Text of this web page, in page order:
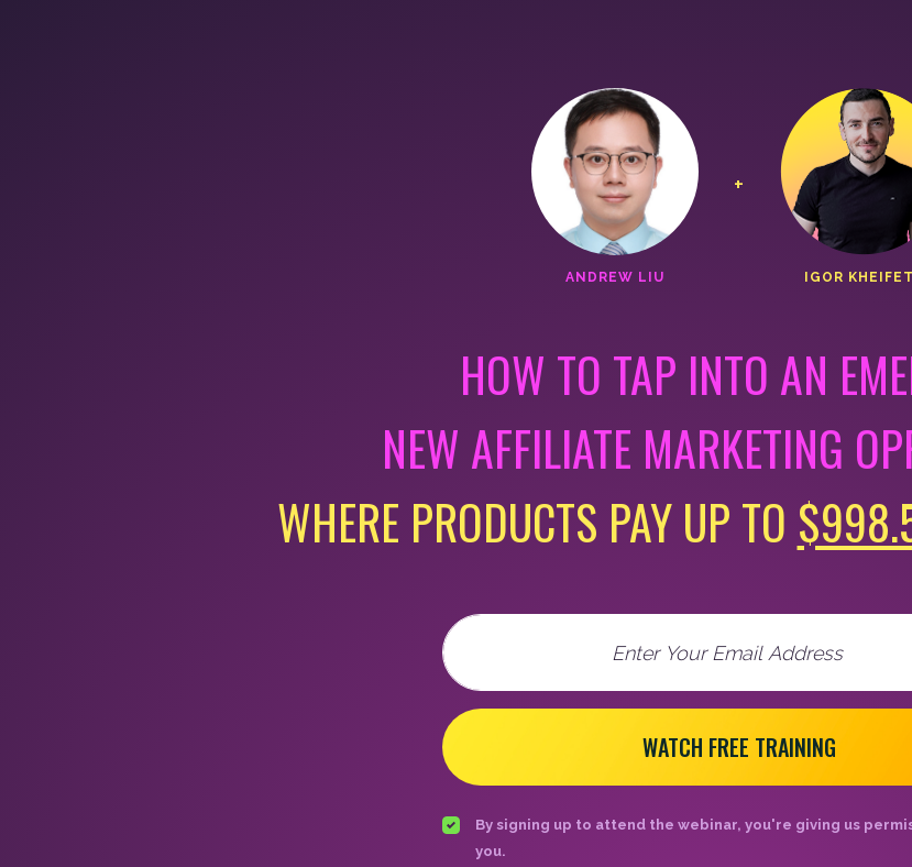
ANDREW LIU
+
IGOR
HOW TO TAP INTO AN
NEW AFFILIATE MARKETING
WHERE PRODUCTS PAY UP TO
Email
WATCH FREE TRAINING
By signing up to attend the webinar, you're giving us
you.